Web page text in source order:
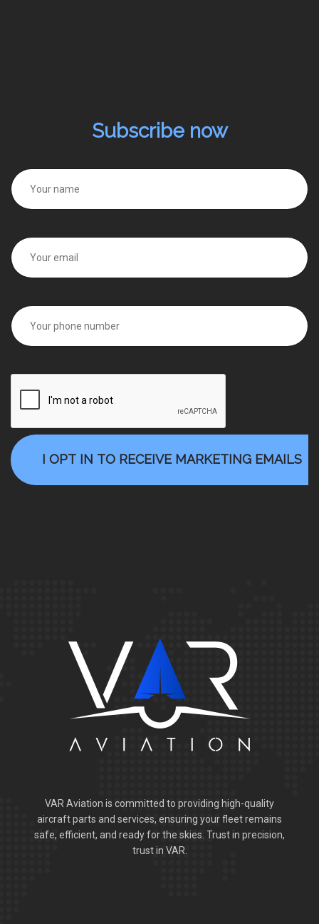
Subscribe now
I OPT IN TO RECEIVE MARKETING EMAILS
VAR Aviation is committed to providing high-quality
aircraft parts and services, ensuring your fleet remains
safe, efficient, and ready for the skies. Trust in precision,
trust in VAR.